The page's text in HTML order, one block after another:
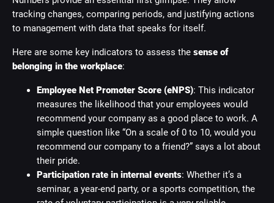
tracking changes, comparing periods, and justifying actions
to management with data that speaks for itself.
Here are some key indicators to assess the sense of
belonging in the workplace:
Employee Net Promoter Score (eNPS): This indicator
measures the likelihood that your employees would
recommend your company as a good place to work. A
simple question like “On a scale of 0 to 10, would you
recommend our company to a friend?” says a lot about
their pride.
Participation rate in internal events: Whether it’s a
seminar, a year-end party, or a sports competition, the